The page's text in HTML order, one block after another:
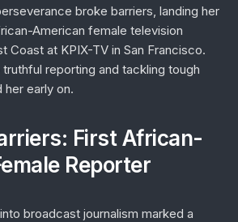
broke barriers, landing her
American female television
Coast at KPIX-TV in San Francisco.
reporting and tackling tough
early on.
First African-
Reporter
broadcast journalism marked a